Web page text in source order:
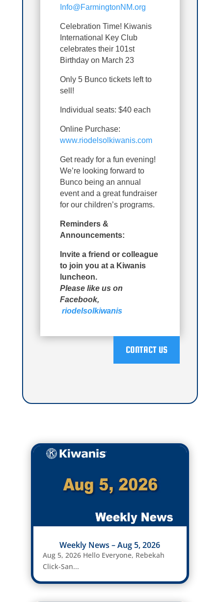
Info@FarmingtonNM.org
Celebration Time! Kiwanis
International Key Club
celebrates their 101st
Birthday on March 23
Only 5 Bunco tickets left to
sell!
Individual seats: $40 each
Online Purchase:
www.riodelsolkiwanis.com
Get ready for a fun evening!
We’re looking forward to
Bunco being an annual
event and a great fundraiser
for our children’s programs.
Reminders &
Announcements:
Invite a friend or colleague
to join you at a Kiwanis
luncheon.
Please like us on
Facebook,
riodelsolkiwanis
CONTACT US
Weekly News – Aug 5, 2026
Aug 5, 2026 Hello Everyone, Rebekah
Click-San...